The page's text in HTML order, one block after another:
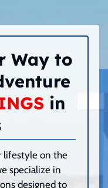
Way to
in
lifestyle on the
specialize in
designed to